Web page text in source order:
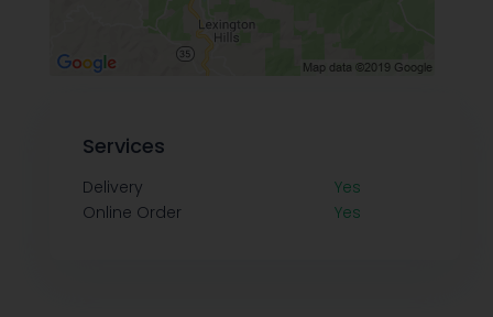
Services
Delivery
Yes
Online Order
Yes